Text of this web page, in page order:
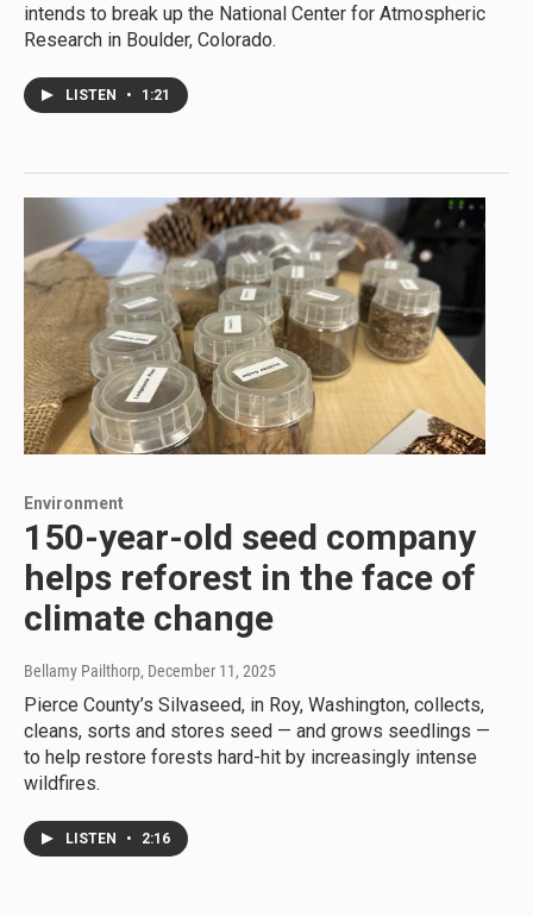
intends to break up the National Center for Atmospheric
Research in Boulder, Colorado.
LISTEN • 1:21
Environment
150-year-old seed company
helps reforest in the face of
climate change
Bellamy Pailthorp, December 11, 2025
Pierce County’s Silvaseed, in Roy, Washington, collects,
cleans, sorts and stores seed — and grows seedlings —
to help restore forests hard-hit by increasingly intense
wildfires.
LISTEN • 2:16